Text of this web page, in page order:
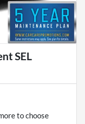
SEL
to choose